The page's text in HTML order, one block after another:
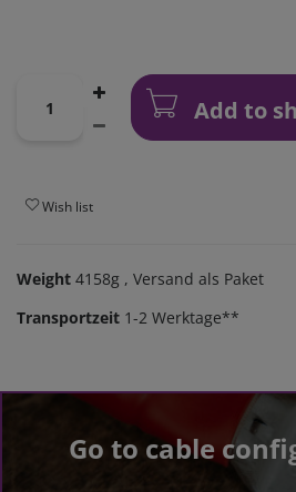
Add to
Wish list
Weight 4158g , Versand als Paket
Transportzeit 1-2 Werktage**
Go to cable